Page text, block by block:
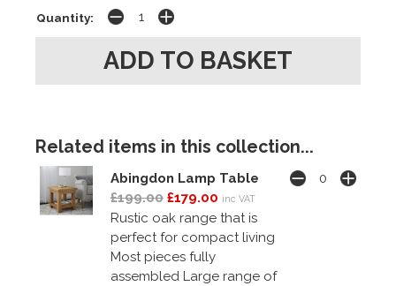
Quantity:
Related items in this collection...
Abingdon Lamp Table
£199.00 £179.00 inc VAT
Rustic oak range that is
perfect for compact living
Most pieces fully
assembled Large range of